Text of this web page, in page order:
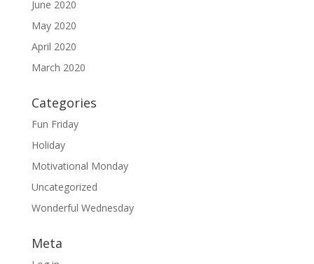
June 2020
May 2020
April 2020
March 2020
Categories
Fun Friday
Holiday
Motivational Monday
Uncategorized
Wonderful Wednesday
Meta